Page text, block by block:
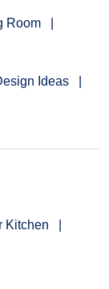
Room
Ideas
Kitchen